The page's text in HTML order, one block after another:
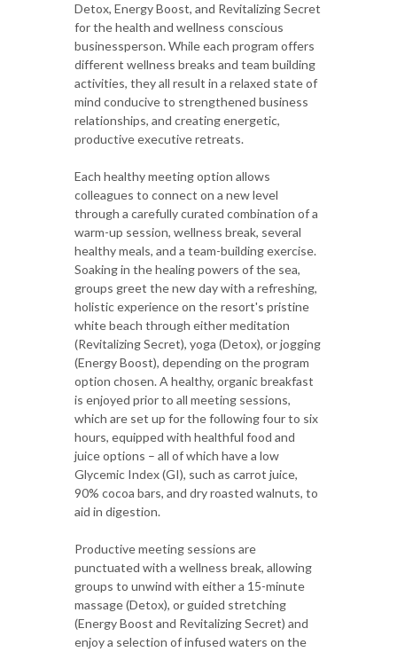
Detox, Energy Boost, and Revitalizing Secret
for the health and wellness conscious
businessperson. While each program offers
different wellness breaks and team building
activities, they all result in a relaxed state of
mind conducive to strengthened business
relationships, and creating energetic,
productive executive retreats.
Each healthy meeting option allows
colleagues to connect on a new level
through a carefully curated combination of a
warm-up session, wellness break, several
healthy meals, and a team-building exercise.
Soaking in the healing powers of the sea,
groups greet the new day with a refreshing,
holistic experience on the resort's pristine
white beach through either meditation
(Revitalizing Secret), yoga (Detox), or jogging
(Energy Boost), depending on the program
option chosen. A healthy, organic breakfast
is enjoyed prior to all meeting sessions,
which are set up for the following four to six
hours, equipped with healthful food and
juice options – all of which have a low
Glycemic Index (GI), such as carrot juice,
90% cocoa bars, and dry roasted walnuts, to
aid in digestion.
Productive meeting sessions are
punctuated with a wellness break, allowing
groups to unwind with either a 15-minute
massage (Detox), or guided stretching
(Energy Boost and Revitalizing Secret) and
enjoy a selection of infused waters on the